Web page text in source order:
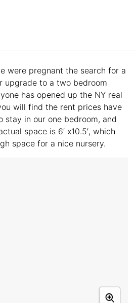
were pregnant the search for a
upgrade to a two bedroom
has opened up the NY real
will find the rent prices have
stay in our one bedroom, and
space is 6′ x10.5′, which
space for a nice nursery.